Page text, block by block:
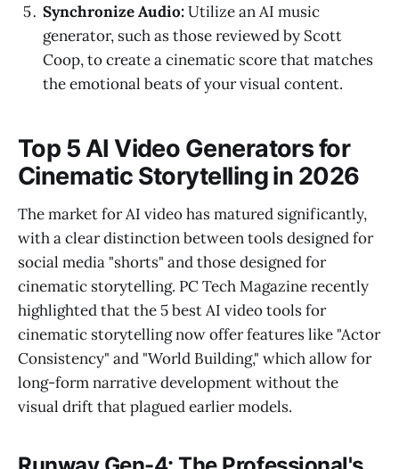
Synchronize Audio:Utilize an AI music
generator, such as those reviewed by Scott
Coop, to create a cinematic score that matches
the emotional beats of your visual content.
Top 5 AI Video Generators for
Cinematic Storytelling in 2026
The market for AI video has matured significantly,
with a clear distinction between tools designed for
social media "shorts" and those designed for
cinematic storytelling. PC Tech Magazine recently
highlighted that the 5 best AI video tools for
cinematic storytelling now offer features like "Actor
Consistency" and "World Building," which allow for
long-form narrative development without the
visual drift that plagued earlier models.